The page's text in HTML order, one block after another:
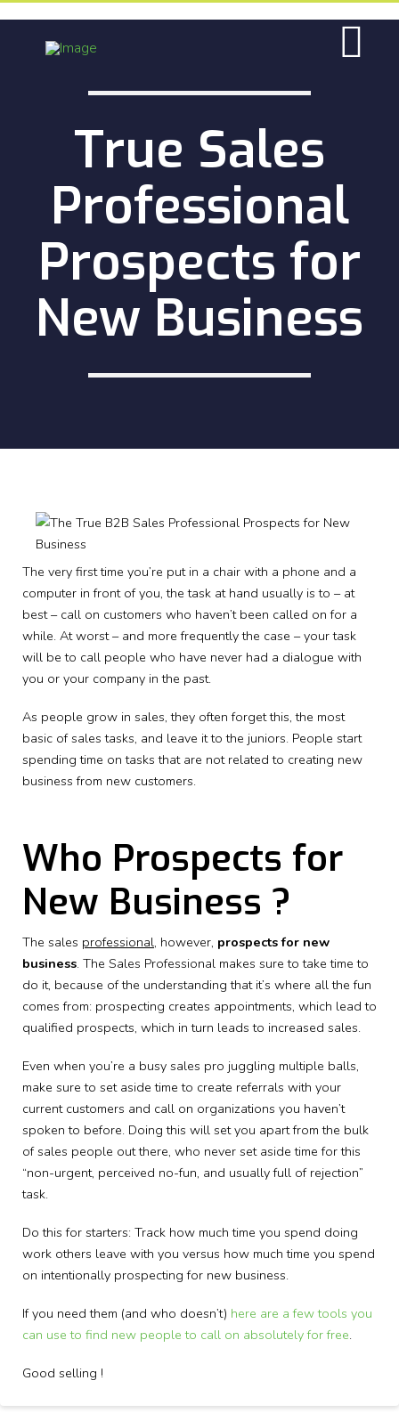
True Sales
Professional
Prospects for
New Business
The very first time you’re put in a chair with a phone and a
computer in front of you, the task at hand usually is to – at
best – call on customers who haven’t been called on for a
while. At worst – and more frequently the case – your task
will be to call people who have never had a dialogue with
you or your company in the past.
As people grow in sales, they often forget this, the most
basic of sales tasks, and leave it to the juniors. People start
spending time on tasks that are not related to creating new
business from new customers.
Who Prospects for
New Business ?
The sales professional, however, prospects for new
business. The Sales Professional makes sure to take time to
do it, because of the understanding that it’s where all the fun
comes from: prospecting creates appointments, which lead to
qualified prospects, which in turn leads to increased sales.
Even when you’re a busy sales pro juggling multiple balls,
make sure to set aside time to create referrals with your
current customers and call on organizations you haven’t
spoken to before. Doing this will set you apart from the bulk
of sales people out there, who never set aside time for this
“non-urgent, perceived no-fun, and usually full of rejection”
task.
Do this for starters: Track how much time you spend doing
work others leave with you versus how much time you spend
on intentionally prospecting for new business.
If you need them (and who doesn’t) here are a few tools you
can use to find new people to call on absolutely for free.
Good selling !